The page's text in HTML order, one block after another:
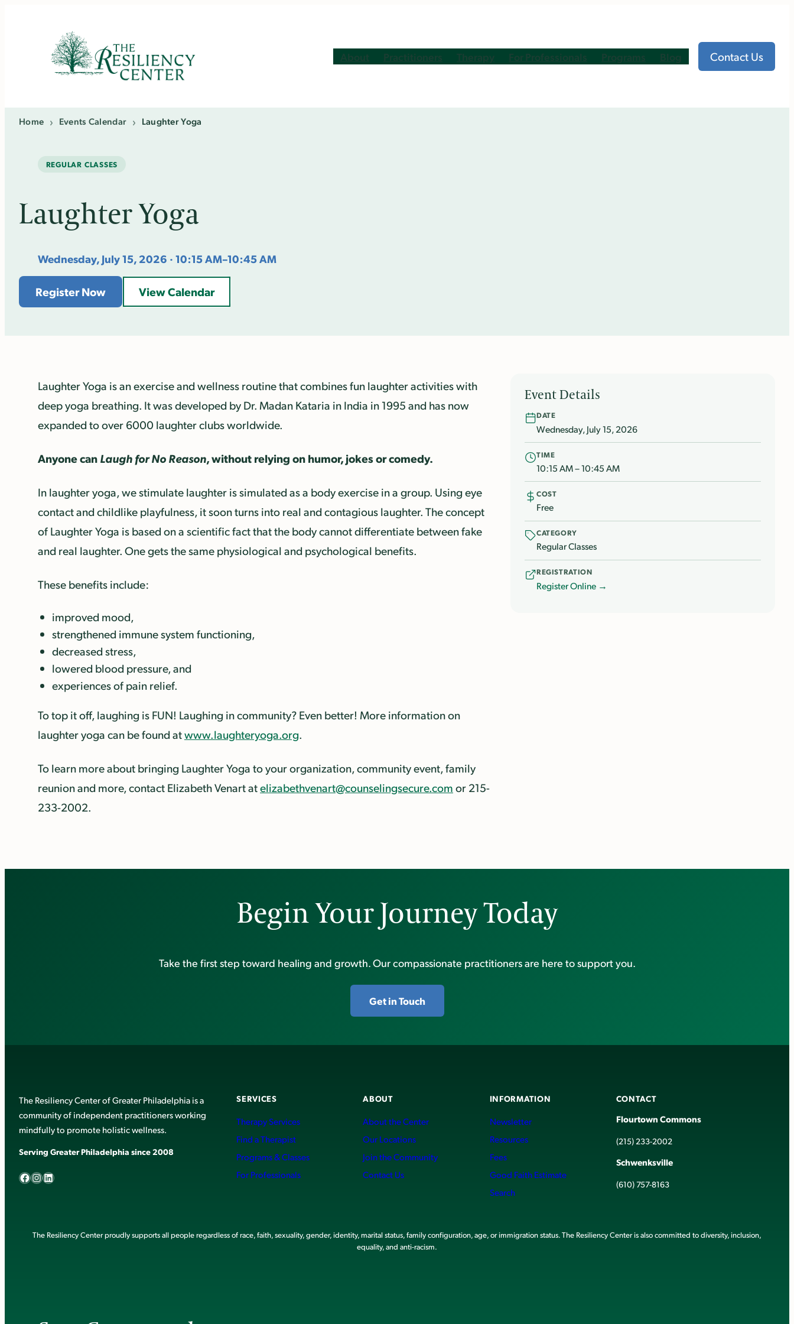
About Practitioners Therapy For Professionals Programs Blog Contact Us
Home › Events Calendar › Laughter Yoga
REGULAR CLASSES
Laughter Yoga
Wednesday, July 15, 2026 · 10:15 AM–10:45 AM
Register Now View Calendar
Laughter Yoga is an exercise and wellness routine that combines fun laughter activities with
deep yoga breathing. It was developed by Dr. Madan Kataria in India in 1995 and has now
expanded to over 6000 laughter clubs worldwide.
Anyone canLaugh for No Reason, without relying on humor, jokes or comedy.
In laughter yoga, we stimulate laughter is simulated as a body exercise in a group. Using eye
contact and childlike playfulness, it soon turns into real and contagious laughter. The concept
of Laughter Yoga is based on a scientific fact that the body cannot differentiate between fake
and real laughter. One gets the same physiological and psychological benefits.
These benefits include:
improved mood,
strengthened immune system functioning,
decreased stress,
lowered blood pressure, and
experiences of pain relief.
To top it off, laughing is FUN! Laughing in community? Even better! More information on
laughter yoga can be found atwww.laughteryoga.org.
To learn more about bringing Laughter Yoga to your organization, community event, family
reunion and more, contact Elizabeth Venart atelizabethvenart@counselingsecure.com or 215-
233-2002.
Event Details
DATE
Wednesday, July 15, 2026
TIME
10:15 AM – 10:45 AM
COST
Free
CATEGORY
Regular Classes
REGISTRATION
Register Online →
Begin Your Journey Today
Take the first step toward healing and growth. Our compassionate practitioners are here to support you.
Get in Touch
The Resiliency Center of Greater Philadelphia is a
community of independent practitioners working
mindfully to promote holistic wellness.
Serving Greater Philadelphia since 2008
Facebook InstagramLinkedIn
SERVICES
Therapy Services
Find a Therapist
Programs & Classes
For Professionals
ABOUT
About the Center
Our Locations
Join the Community
Contact Us
INFORMATION
Newsletter
Resources
Fees
Good Faith Estimate
Search
CONTACT
Flourtown Commons
(215) 233-2002
Schwenksville
(610) 757-8163
The Resiliency Center proudly supports all people regardless of race, faith, sexuality, gender, identity, marital status, family configuration, age, or immigration status. The Resiliency Center is also committed to diversity, inclusion,
equality, and anti-racism.